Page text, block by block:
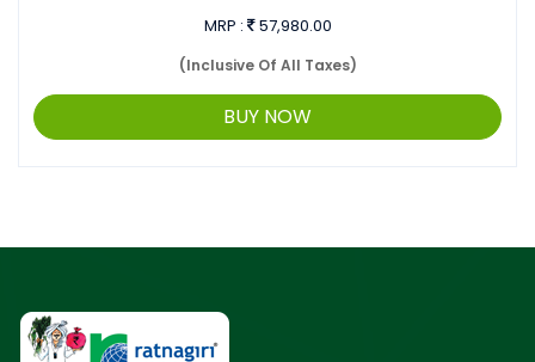
MRP : 57,980.00
(Inclusive Of All Taxes)
BUY NOW